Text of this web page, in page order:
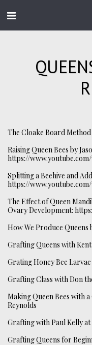
The Cloake Board Method
Raising Queen Bees by
https://
Splitting a Beehive and
https://
The Effect of Queen
Ovary Development:
How We Produce Queens
Grafting Queens with
Grating Honey Bee
Grafting Class with Don
Making Queen Bees with
Reynolds
Grafting with Paul Kelly
Grafting Queens for